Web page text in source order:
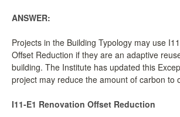
ANSWER:
Projects in the Building Typology may use
Offset Reduction if they are an adaptive
building. The Institute has updated this
project may reduce the amount of carbon to
I11-E1 Renovation Offset Reduction